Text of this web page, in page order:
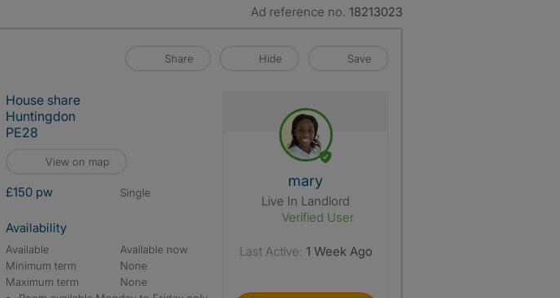
Ad reference no. 18213023
Share Hide Save
House share
Huntingdon
PE28
View on map
£150 pw single
Availability
Available
Available now
Minimum term
None
Maximum term
None
View The Profile Of Mary
mary
Live In Landlord
Verified User
Last Active: 1 Week Ago